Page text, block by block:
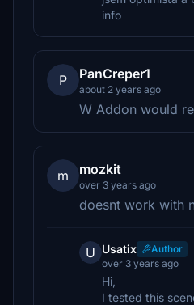
info
P PanCreper1
about 2 years ago
W Addon would
m mozkit
over 3 years ago
doesnt work with
U Usatix
Author
over 3 years ago
Hi,
I tested this